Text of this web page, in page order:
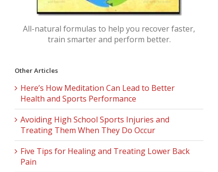
All-natural formulas to help you recover faster,
train smarter and perform better.
Other Articles
Here’s How Meditation Can Lead to Better
Health and Sports Performance
Avoiding High School Sports Injuries and
Treating Them When They Do Occur
Five Tips for Healing and Treating Lower Back
Pain